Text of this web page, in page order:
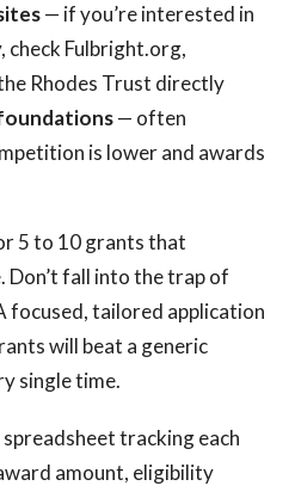
— if you’re interested in
Fulbright.org,
Rhodes Trust directly
— often
is lower and awards
5 to 10 grants that
fall into the trap of
focused, tailored application
will beat a generic
single time.
tracking each
amount, eligibility